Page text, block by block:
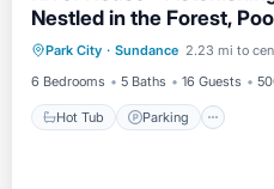
Nestled in the Forest,
Fireplace, Nature View
Park City · Sundance 2.23 mi to
6 Bedrooms
5 Baths 16 Guests
Hot Tub Parking
Hot Tub Parking
Spa
Skiing